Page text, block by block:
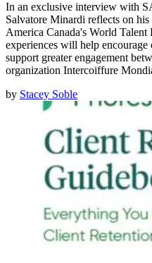
In an exclusive interview with
Salvatore Minardi reflects on
America Canada's World
experiences will help
support greater engagement
organization Intercoiffure
by Stacey Soble